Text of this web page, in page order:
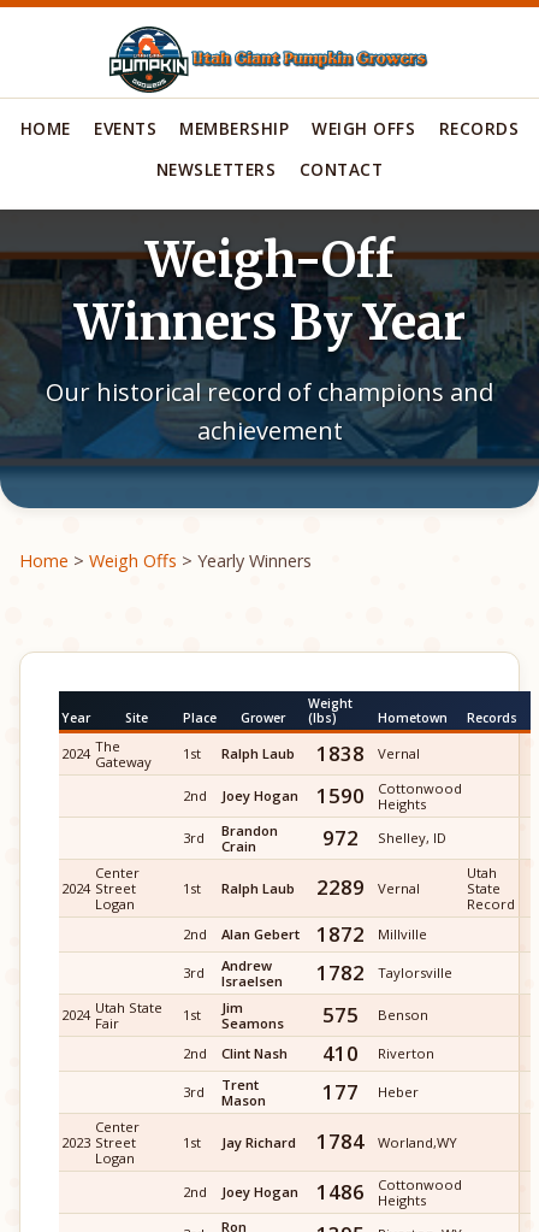
HOME EVENTS MEMBERSHIP WEIGH OFFS
RECORDS
NEWSLETTERS
CONTACT
Weigh-Off
Winners By Year
Our historical record of champions and
achievement
Home > Weigh Offs > Yearly Winners
Year Site Place Grower
Weight
(lbs)
Hometown Records
2024 The
Gateway
1st Ralph Laub 1838 Vernal
2nd Joey Hogan 1590
Cottonwood
Heights
3rd
Brandon
Crain
972 Shelley, ID
2024
Center
Street
Logan
1st Ralph Laub 2289 Vernal
Utah
State
Record
2nd
Alan Gebert 1872 Millville
3rd
Andrew
Israelsen
1782 Taylorsville
2024 Utah State
Fair
1st
Jim
Seamons
575 Benson
2nd Clint Nash 410 Riverton
3rd
Trent
Mason
177 Heber
2023
Center
Street
Logan
1st Jay Richard 1784 Worland,WY
2nd Joey Hogan 1486
Cottonwood
Heights
Ron